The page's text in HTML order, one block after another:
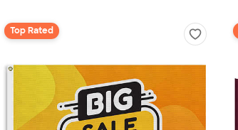
Top Rated